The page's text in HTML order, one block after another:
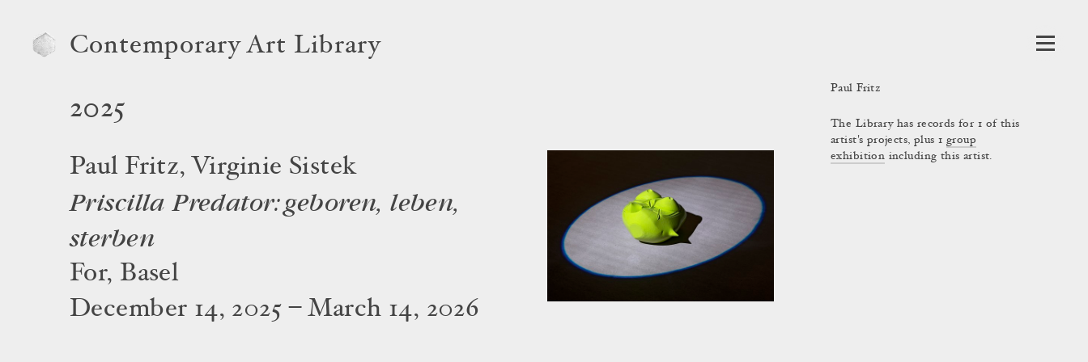
Contemporary Art Library
Paul Fritz
The Library has records for 1 of this
artist's projects, plus 1 group
exhibition including this artist.
2025
Paul Fritz, Virginie Sistek
Priscilla Predator: geboren, leben,
sterben
For, Basel
December 14, 2025 – March 14, 2026